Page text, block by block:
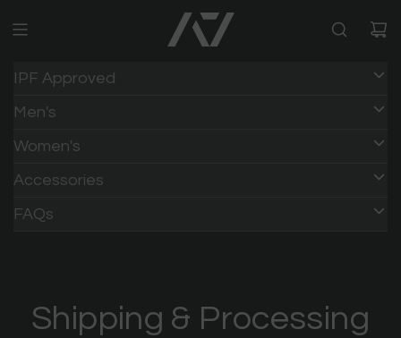
IPF Approved
Men's
Women's
Accessories
FAQs
Shipping & Processing